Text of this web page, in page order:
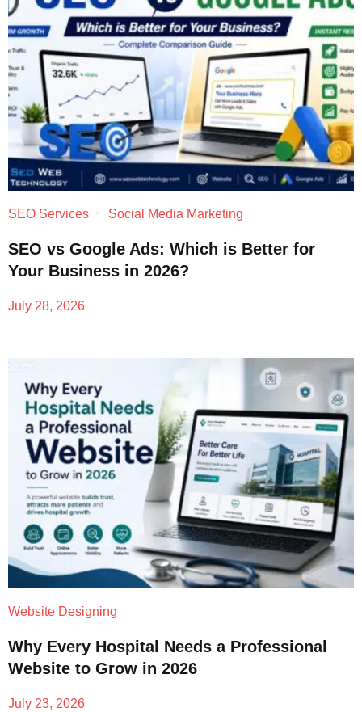
SEO Services Social Media Marketing
SEO vs Google Ads: Which is Better for
Your Business in 2026?
July 28, 2026
Website Designing
Why Every Hospital Needs a Professional
Website to Grow in 2026
July 23, 2026